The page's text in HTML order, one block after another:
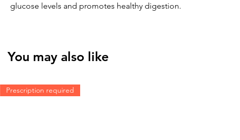
glucose levels and promotes healthy digestion.
You may also like
Prescription required